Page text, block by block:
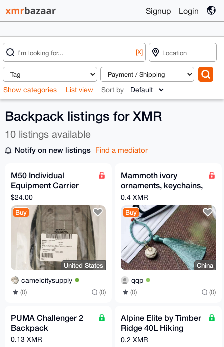
Signup Login
[X]
Show categories List view Sort by
Backpack listings for XMR
10 listings available
Notify on new listings Find a mediator
M50 Individual
Equipment Carrier
Bag
$24.00
Buy
United States
camelcitysupply
(0) (0)
Mammoth ivory
ornaments, keychains,
and backpack
accessories.
0.4 XMR
Buy
China
qqp
(0) (0)
PUMA Challenger 2
Backpack
0.13 XMR
Alpine Elite by Timber
Ridge 40L Hiking
Pack
0.2 XMR